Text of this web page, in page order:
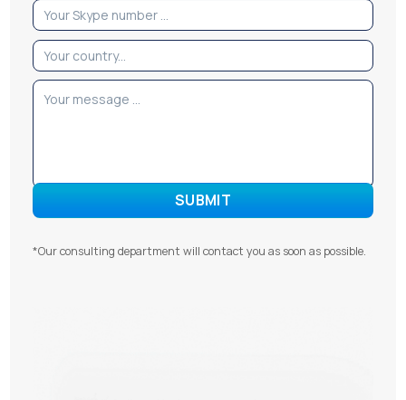
*Our consulting department will contact you as soon as possible.